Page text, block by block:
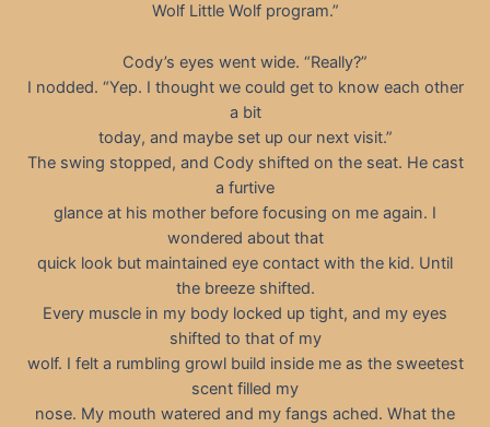
Wolf Little Wolf program.”
Cody’s eyes went wide. “Really?”
I nodded. “Yep. I thought we could get to know each other
a bit
today, and maybe set up our next visit.”
The swing stopped, and Cody shifted on the seat. He cast
a furtive
glance at his mother before focusing on me again. I
wondered about that
quick look but maintained eye contact with the kid. Until
the breeze shifted.
Every muscle in my body locked up tight, and my eyes
shifted to that of my
wolf. I felt a rumbling growl build inside me as the sweetest
scent filled my
nose. My mouth watered and my fangs ached. What the